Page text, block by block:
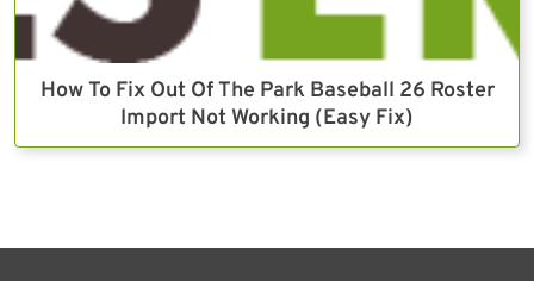
How To Fix Out Of The Park Baseball 26 Roster
Import Not Working (Easy Fix)